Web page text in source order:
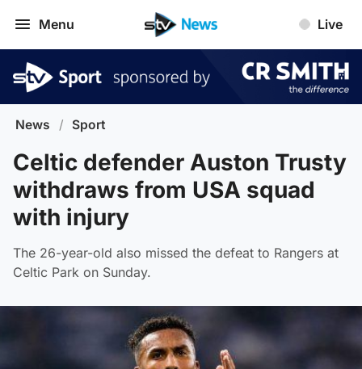
Menu Live
News / Sport
Celtic defender Auston Trusty
withdraws from USA squad
with injury
The 26-year-old also missed the defeat to Rangers at
Celtic Park on Sunday.